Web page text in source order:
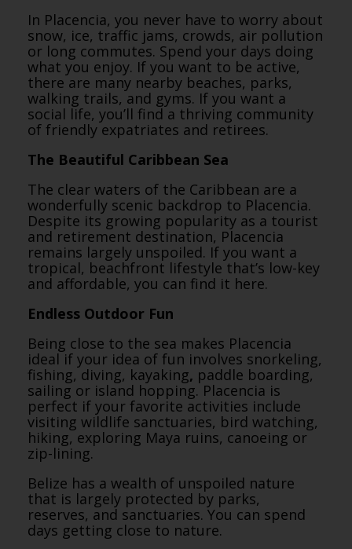
In Placencia, you never have to worry about
snow, ice, traffic jams, crowds, air pollution
or long commutes. Spend your days doing
what you enjoy. If you want to be active,
there are many nearby beaches, parks,
walking trails, and gyms. If you want a
social life, you’ll find a thriving community
of friendly expatriates and retirees.
The Beautiful Caribbean Sea
The clear waters of the Caribbean are a
wonderfully scenic backdrop to Placencia.
Despite its growing popularity as a tourist
and retirement destination, Placencia
remains largely unspoiled. If you want a
tropical, beachfront lifestyle that’s low-key
and affordable, you can find it here.
Endless Outdoor Fun
Being close to the sea makes Placencia
ideal if your idea of fun involves snorkeling,
fishing, diving, kayaking, paddle boarding,
sailing or island hopping. Placencia is
perfect if your favorite activities include
visiting wildlife sanctuaries, bird watching,
hiking, exploring Maya ruins, canoeing or
zip-lining.
Belize has a wealth of unspoiled nature
that is largely protected by parks,
reserves, and sanctuaries. You can spend
days getting close to nature.